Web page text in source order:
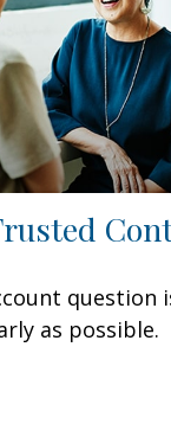
question
as possible.